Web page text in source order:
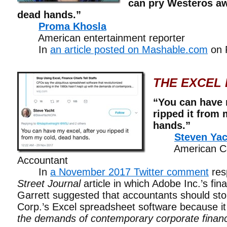
can pry Westeros
dead hands.”
Proma Khosla
American entertainment reporter
In an article posted on Mashable.com on
THE EXCEL
“You can
ripped it from
hands.”
Steven
American
Accountant
In a November 2017 Twitter comment
Street Journalarticle in which Adobe Inc.’s
Garrett suggested that accountants should
Corp.’s Excel spreadsheet software because
the demands of contemporary corporate